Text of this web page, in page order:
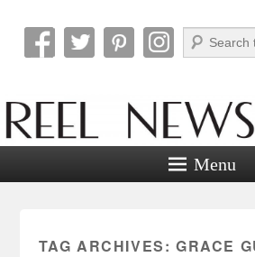
Reel News
Search
Menu
TAG ARCHIVES: GRACE